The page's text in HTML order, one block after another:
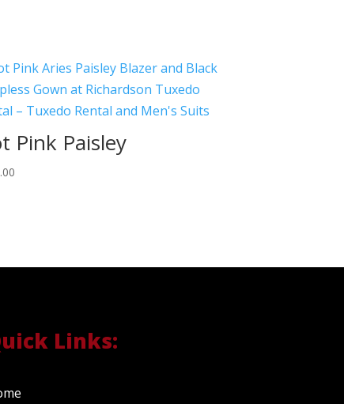
Pink Paisley
Links: